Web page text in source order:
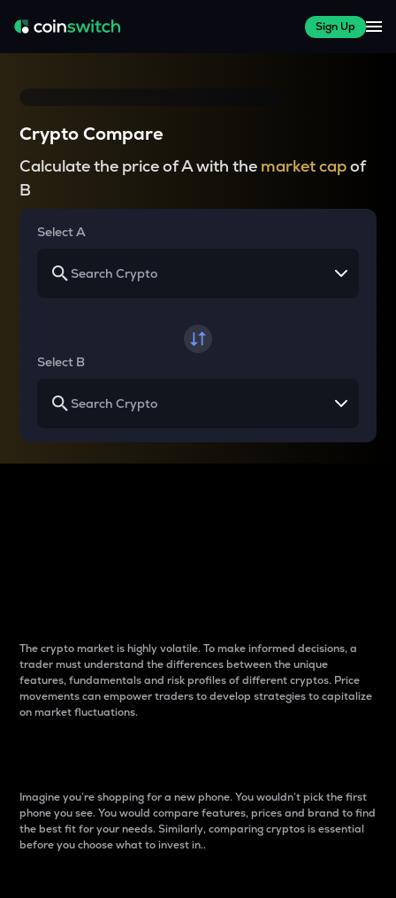
Sign Up
Crypto Compare
Calculate the price of A with the market capof
B
Select A
Select B
The crypto market is highly volatile. To make informed decisions, a
trader must understand the differences between the unique
features, fundamentals and risk profiles of different cryptos. Price
movements can empower traders to develop strategies to capitalize
on market fluctuations.
Imagine you’re shopping for a new phone. You wouldn’t pick the first
phone you see. You would compare features, prices and brand to find
the best fit for your needs. Similarly, comparing cryptos is essential
before you choose what to invest in..